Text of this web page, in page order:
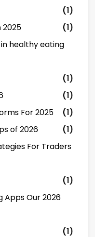
(1)
2025
(1)
healthy eating
(1)
(1)
For 2025
(1)
of 2026
(1)
For Traders
(1)
Apps Our 2026
(1)